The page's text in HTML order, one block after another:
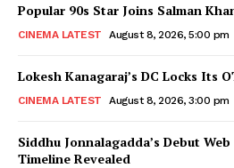
Popular 90s Star Joins Salman
CINEMA LATEST August 8, 2026, 5:00 pm
Lokesh Kanagaraj’s DC Locks Its
CINEMA LATEST August 8, 2026, 3:00 pm
Siddhu Jonnalagadda’s Debut
Timeline Revealed